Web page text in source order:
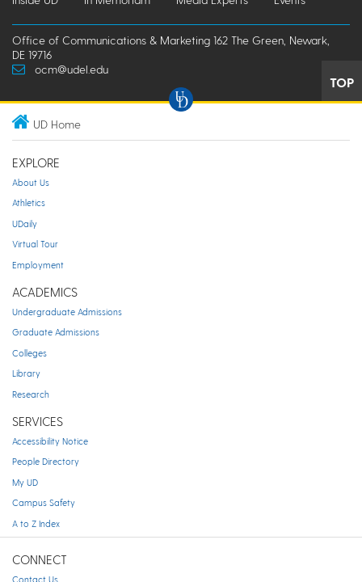
Office of Communications & Marketing 162 The Green, Newark,
DE 19716
ocm@udel.edu
TOP
UD Home
EXPLORE
About Us
Athletics
UDaily
Virtual Tour
Employment
ACADEMICS
Undergraduate Admissions
Graduate Admissions
Colleges
Library
Research
SERVICES
Accessibility Notice
People Directory
My UD
Campus Safety
A to Z Index
CONNECT
Contact Us